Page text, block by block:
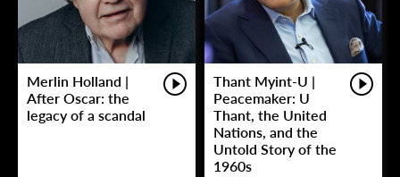
Merlin Holland |
After Oscar: the
legacy of a scandal
Thant Myint-U |
Peacemaker: U
Thant, the United
Nations, and the
Untold Story of the
1960s